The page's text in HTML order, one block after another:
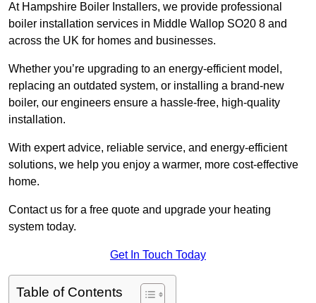
At Hampshire Boiler Installers, we provide professional
boiler installation services in Middle Wallop SO20 8 and
across the UK for homes and businesses.
Whether you’re upgrading to an energy-efficient model,
replacing an outdated system, or installing a brand-new
boiler, our engineers ensure a hassle-free, high-quality
installation.
With expert advice, reliable service, and energy-efficient
solutions, we help you enjoy a warmer, more cost-effective
home.
Contact us for a free quote and upgrade your heating
system today.
Get In Touch Today
Table of Contents